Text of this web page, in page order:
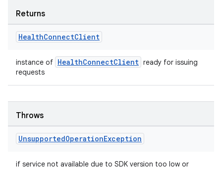
Returns
HealthConnectClient
instance of HealthConnectClient ready for issuing
requests
Throws
UnsupportedOperationException
if service not available due to SDK version too low or